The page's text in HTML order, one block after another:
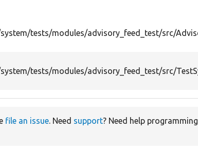
tests/modules/advisory_feed_test/src/
tests/modules/advisory_feed_test/src/
file an issue. Need support? Need help